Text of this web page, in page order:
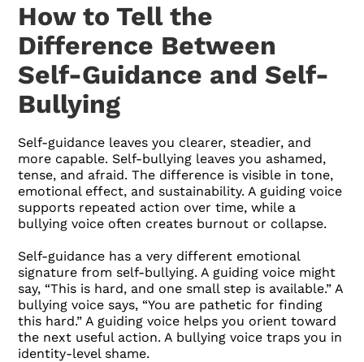
How to Tell the
Difference Between
Self-Guidance and Self-
Bullying
Self-guidance leaves you clearer, steadier, and
more capable. Self-bullying leaves you ashamed,
tense, and afraid. The difference is visible in tone,
emotional effect, and sustainability. A guiding voice
supports repeated action over time, while a
bullying voice often creates burnout or collapse.
Self-guidance has a very different emotional
signature from self-bullying. A guiding voice might
say, “This is hard, and one small step is available.” A
bullying voice says, “You are pathetic for finding
this hard.” A guiding voice helps you orient toward
the next useful action. A bullying voice traps you in
identity-level shame.